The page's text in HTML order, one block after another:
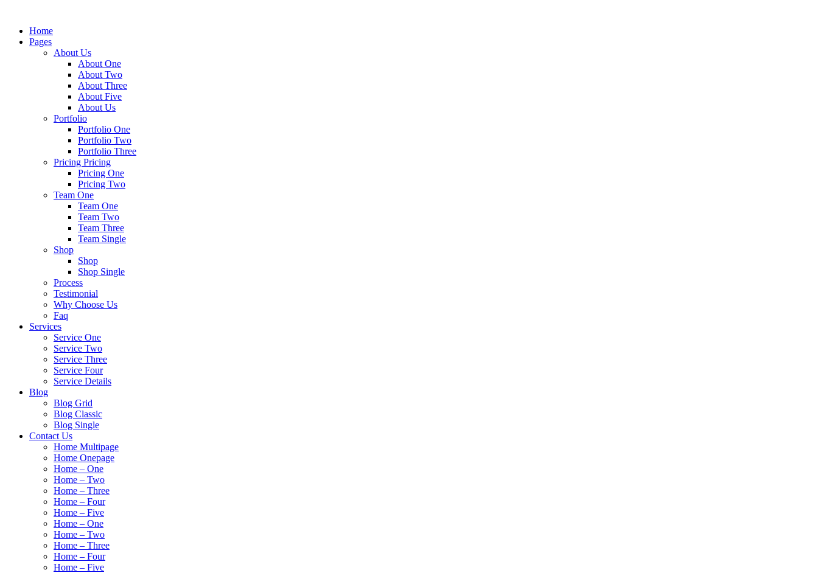
Home
Pages
About Us
About One
About Two
About Three
About Five
About Us
Portfolio
Portfolio One
Portfolio Two
Portfolio Three
Pricing Pricing
Pricing One
Pricing Two
Team One
Team One
Team Two
Team Three
Team Single
Shop
Shop
Shop Single
Process
Testimonial
Why Choose Us
Faq
Services
Service One
Service Two
Service Three
Service Four
Service Details
Blog
Blog Grid
Blog Classic
Blog Single
Contact Us
Home Multipage
Home Onepage
Home – One
Home – Two
Home – Three
Home – Four
Home – Five
Home – One
Home – Two
Home – Three
Home – Four
Home – Five